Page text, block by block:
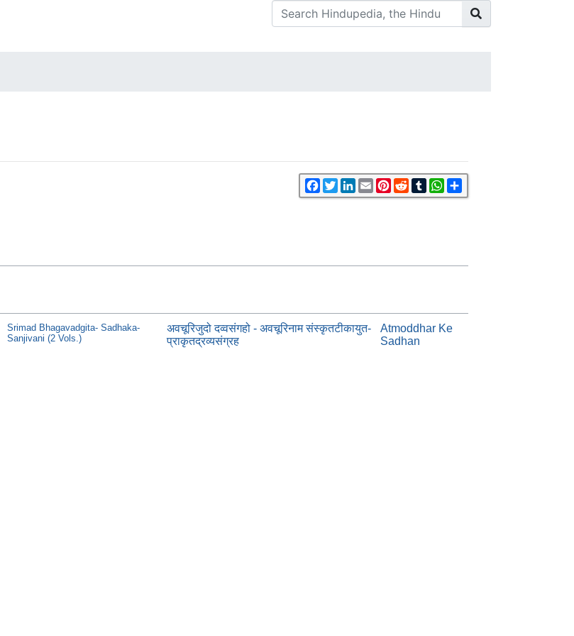
Facebook
TwitterLinkedIn
EmailPinterest
RedditTumblrWhatsApp
Srimad Bhagavadgita- Sadhaka-
Sanjivani (2 Vols.)
अवचूरिजुदो दव्वसंगहो - अवचूरिनाम संस्कृतटीकायुत-
प्राकृतद्रव्यसंग्रह
Atmoddhar Ke
Sadhan